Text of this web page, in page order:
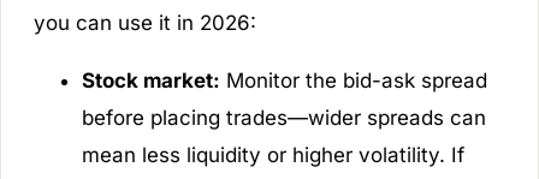
you can use it in 2026:
Stock market: Monitor the bid-ask spread
before placing trades—wider spreads can
mean less liquidity or higher volatility. If